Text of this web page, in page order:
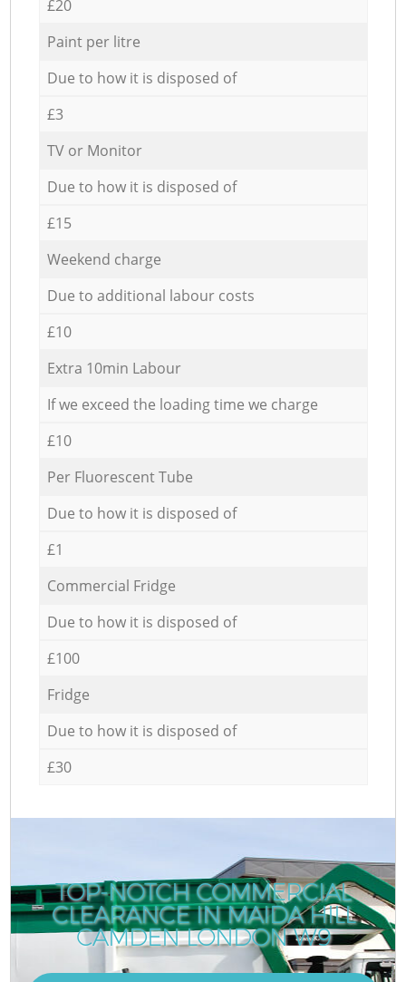
£20
Paint per litre
Due to how it is disposed of
£3
TV or Monitor
Due to how it is disposed of
£15
Weekend charge
Due to additional labour costs
£10
Extra 10min Labour
If we exceed the loading time we charge
£10
Per Fluorescent Tube
Due to how it is disposed of
£1
Commercial Fridge
Due to how it is disposed of
£100
Fridge
Due to how it is disposed of
£30
TOP-NOTCH COMMERCIAL
CLEARANCE IN MAIDA HILL
CAMDEN LONDON W9